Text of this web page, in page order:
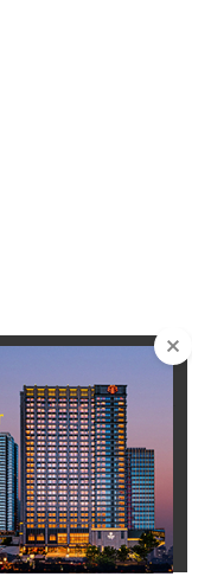
海逸酒店管理有限公司
×
experience. By
to ourPrivacy